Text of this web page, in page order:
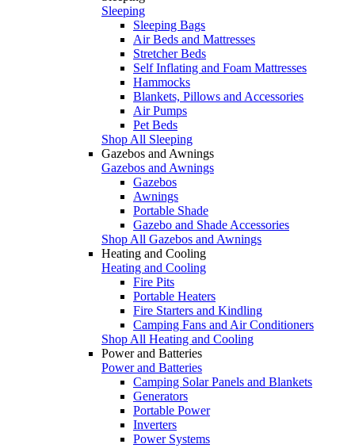
Sleeping
Sleeping Bags
Air Beds and Mattresses
Stretcher Beds
Self Inflating and Foam Mattresses
Hammocks
Blankets, Pillows and Accessories
Air Pumps
Pet Beds
Shop All Sleeping
Gazebos and Awnings
Gazebos and Awnings
Gazebos
Awnings
Portable Shade
Gazebo and Shade Accessories
Shop All Gazebos and Awnings
Heating and Cooling
Heating and Cooling
Fire Pits
Portable Heaters
Fire Starters and Kindling
Camping Fans and Air Conditioners
Shop All Heating and Cooling
Power and Batteries
Power and Batteries
Camping Solar Panels and Blankets
Generators
Portable Power
Inverters
Power Systems